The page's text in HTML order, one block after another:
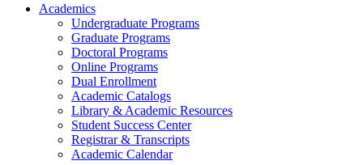
Academics
Undergraduate Programs
Graduate Programs
Doctoral Programs
Online Programs
Dual Enrollment
Academic Catalogs
Library & Academic Resources
Student Success Center
Registrar & Transcripts
Academic Calendar